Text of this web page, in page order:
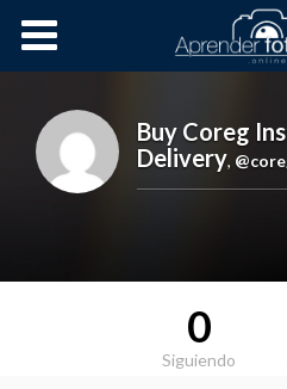
Cursos OnLine
Buy Coreg
Delivery,
0
Siguiendo